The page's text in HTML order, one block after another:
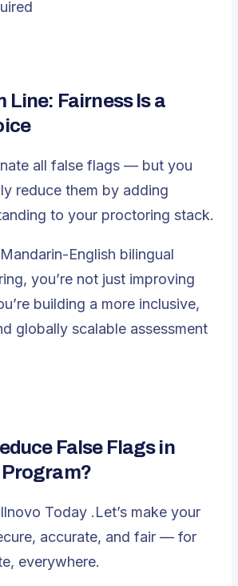
Line: Fairness Is a
all false flags — but you
reduce them by adding
to your proctoring stack.
English bilingual
you’re not just improving
building a more inclusive,
globally scalable assessment
False Flags in
Program?
Today .Let’s make your
accurate, and fair — for
everywhere.